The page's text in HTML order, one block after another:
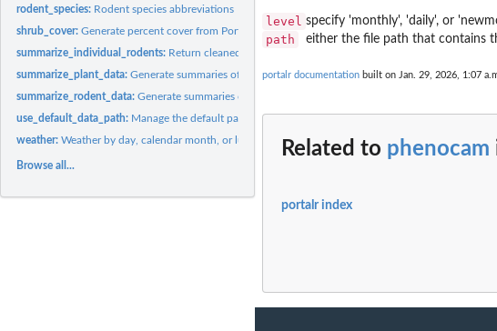
rodent_species: Rodent species abbreviations
shrub_cover:Generate percent cover from Portal plant transect data
summarize_individual_rodents: Return cleaned Portal rodent individual data
summarize_plant_data:Generate summaries of Portal plant data
summarize_rodent_data:Generate summaries of Portal rodent data
use_default_data_path: Manage the default path for downloading Portal Data into
weather:Weather by day, calendar month, or lunar month
Browse all...
level specify 'monthly', 'daily', or
path either the file path that contains
portalr documentation built on Jan. 29, 2026, 1:07
Related to phenocam
portalr index